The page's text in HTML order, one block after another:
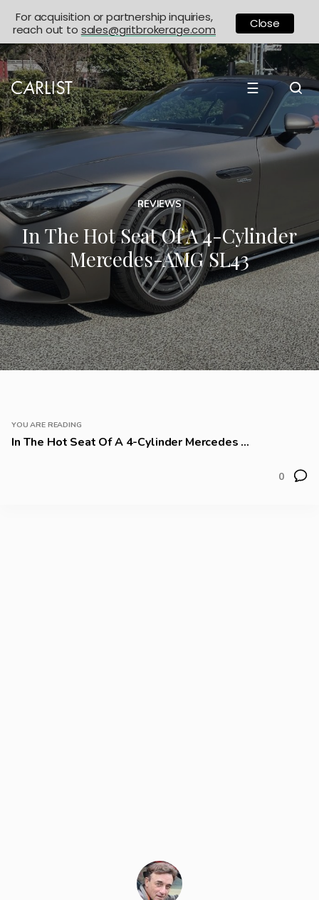
☰
REVIEWS
In The Hot Seat Of A 4-Cylinder
Mercedes-AMG SL43
YOU ARE READING
In The Hot Seat Of A 4-Cylinder Mercedes ...
0
For acquisition or partnership inquiries,
reach out to sales@gritbrokerage.com Close